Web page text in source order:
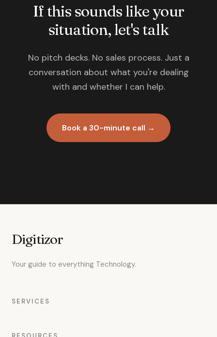
If this sounds like your
situation, let's talk
No pitch decks. No sales process. Just a
conversation about what you're dealing
with and whether I can help.
Book a 30-minute call →
Digitizor
Your guide to everything Technology.
SERVICES